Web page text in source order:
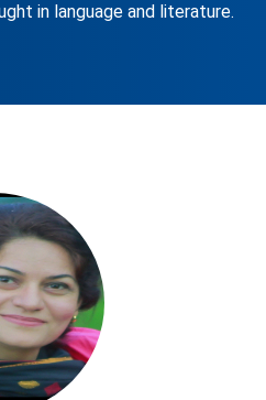
in language and literature.